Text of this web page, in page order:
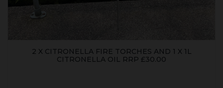
2 X CITRONELLA FIRE TORCHES AND 1 X 1L
CITRONELLA OIL RRP £30.00